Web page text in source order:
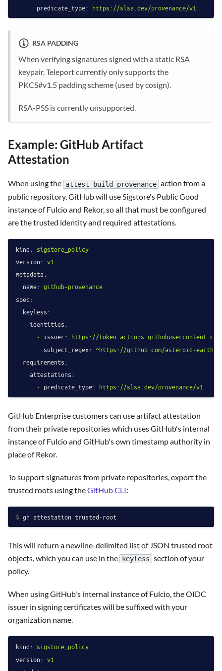
predicate_type: https://slsa.dev/provenance/v1
RSA PADDING
When verifying signatures signed with a static RSA
keypair, Teleport currently only supports the
PKCS#v1.5 padding scheme (used by cosign).
RSA-PSS is currently unsupported.
Example: GitHub Artifact
Attestation
When using the attest-build-provenance action from a
public repository, GitHub will use Sigstore's Public Good
instance of Fulcio and Rekor, so all that must be configured
are the trusted identity and required attestations.
kind: sigstore_policy
version: v1
metadata:
name: github-provenance
spec:
keyless:
identities:
- issuer: https://token.actions.githubusercontent.com
subject_regex: ^https://github.com/asteroid-earth/
requirements:
attestations:
- predicate_type: https://slsa.dev/provenance/v1
GitHub Enterprise customers can use artifact attestation
from their private repositories which uses GitHub's internal
instance of Fulcio and GitHub's own timestamp authority in
place of Rekor.
To support signatures from private repositories, export the
trusted roots using theGitHub CLI:
$ gh attestation trusted-root
This will return a newline-delimited list of JSON trusted root
objects, which you can use in the
keyless section of your
policy.
When using GitHub's internal instance of Fulcio, the OIDC
issuer in signing certificates will be suffixed with your
organization name.
kind: sigstore_policy
version: v1